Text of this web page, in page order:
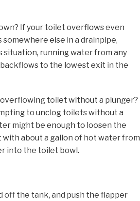
If your toilet overflows even
else in a drainpipe,
situation, running water from any
to the lowest exit in the
overflowing toilet without a plunger?
to unclog toilets without a
might be enough to loosen the
with about a gallon of hot water from
into the toilet bowl.
off the tank, and push the flapper